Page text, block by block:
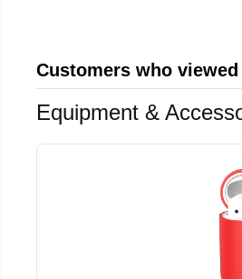
Customers who
Equipment &